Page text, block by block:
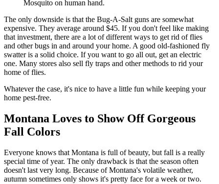
Mosquito on human hand.
The only downside is that the Bug-A-Salt guns are somewhat
expensive. They average around $45. If you don't feel like making
that investment, there are a lot of different ways to get rid of flies
and other bugs in and around your home. A good old-fashioned fly
swatter is a solid choice. If you want to go all out, get an electric
one. Many stores also sell fly traps and other methods to rid your
home of flies.
Whatever the case, it's nice to have a little fun while keeping your
home pest-free.
Montana Loves to Show Off Gorgeous
Fall Colors
Everyone knows that Montana is full of beauty, but fall is a really
special time of year. The only drawback is that the season often
doesn't last very long. Because of Montana's volatile weather,
autumn sometimes only shows it's pretty face for a week or two.